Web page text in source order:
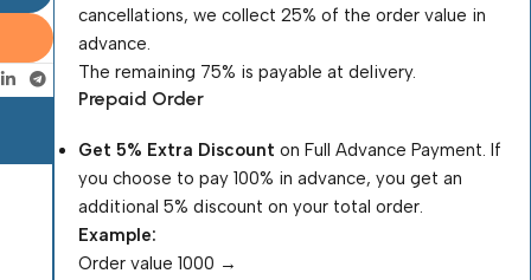
cancellations, we collect 25% of the order value in
advance.
The remaining 75% is payable at delivery.
Prepaid Order
Get 5% Extra Discount on Full Advance Payment. If
you choose to pay 100% in advance, you get an
additional 5% discount on your total order.
Example:
Order value ₹1000 →